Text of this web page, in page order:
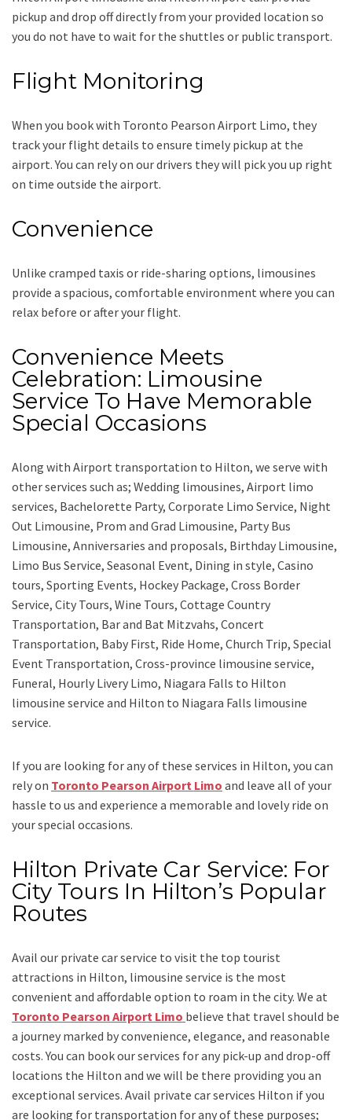
pickup and drop off directly from your provided location so
you do not have to wait for the shuttles or public transport.
Flight Monitoring
When you book with Toronto Pearson Airport Limo, they
track your flight details to ensure timely pickup at the
airport. You can rely on our drivers they will pick you up right
on time outside the airport.
Convenience
Unlike cramped taxis or ride-sharing options, limousines
provide a spacious, comfortable environment where you can
relax before or after your flight.
Convenience Meets
Celebration: Limousine
Service To Have Memorable
Special Occasions
Along with Airport transportation to Hilton, we serve with
other services such as; Wedding limousines, Airport limo
services, Bachelorette Party, Corporate Limo Service, Night
Out Limousine, Prom and Grad Limousine, Party Bus
Limousine, Anniversaries and proposals, Birthday Limousine,
Limo Bus Service, Seasonal Event, Dining in style, Casino
tours, Sporting Events, Hockey Package, Cross Border
Service, City Tours, Wine Tours, Cottage Country
Transportation, Bar and Bat Mitzvahs, Concert
Transportation, Baby First, Ride Home, Church Trip, Special
Event Transportation, Cross-province limousine service,
Funeral, Hourly Livery Limo, Niagara Falls to Hilton
limousine service and Hilton to Niagara Falls limousine
service.
If you are looking for any of these services in Hilton, you can
rely on Toronto Pearson Airport Limo and leave all of your
hassle to us and experience a memorable and lovely ride on
your special occasions.
Hilton Private Car Service: For
City Tours In Hilton’s Popular
Routes
Avail our private car service to visit the top tourist
attractions in Hilton, limousine service is the most
convenient and affordable option to roam in the city. We at
Toronto Pearson Airport Limo believe that travel should be
a journey marked by convenience, elegance, and reasonable
costs. You can book our services for any pick-up and drop-off
locations the Hilton and we will be there providing you an
exceptional services. Avail private car services Hilton if you
are looking for transportation for any of these purposes;